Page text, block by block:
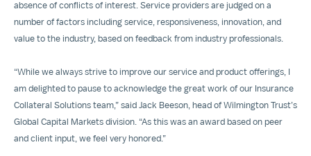
absence of conflicts of interest. Service providers are judged on a
number of factors including service, responsiveness, innovation, and
value to the industry, based on feedback from industry professionals.
“While we always strive to improve our service and product offerings, I
am delighted to pause to acknowledge the great work of our Insurance
Collateral Solutions team,” said Jack Beeson, head of Wilmington Trust’s
Global Capital Markets division. “As this was an award based on peer
and client input, we feel very honored.”